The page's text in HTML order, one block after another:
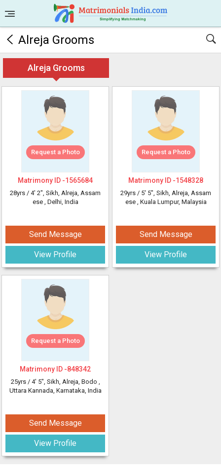
Alreja Grooms
Alreja Grooms
Request a Photo
Matrimony ID -1565684
28yrs / 4' 2", Sikh, Alreja, Assam
ese , Delhi, India
Send Message
View Profile
Request a Photo
Matrimony ID -1548328
29yrs / 5' 5", Sikh, Alreja, Assam
ese , Kuala Lumpur, Malaysia
Send Message
View Profile
Request a Photo
Matrimony ID -848342
25yrs / 4' 5", Sikh, Alreja, Bodo ,
Uttara Kannada, Karnataka, India
Send Message
View Profile